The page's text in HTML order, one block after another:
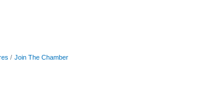
Join The Chamber